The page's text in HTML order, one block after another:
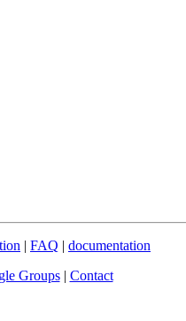
| FAQ | documentation
Groups| Contact